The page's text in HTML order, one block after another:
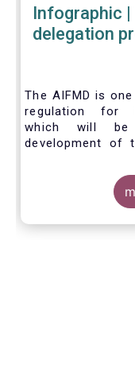
Infographic |
delegation
The AIFMD is
regulation for
which will
development of
economic
Union. One
covers is the
created the
how the